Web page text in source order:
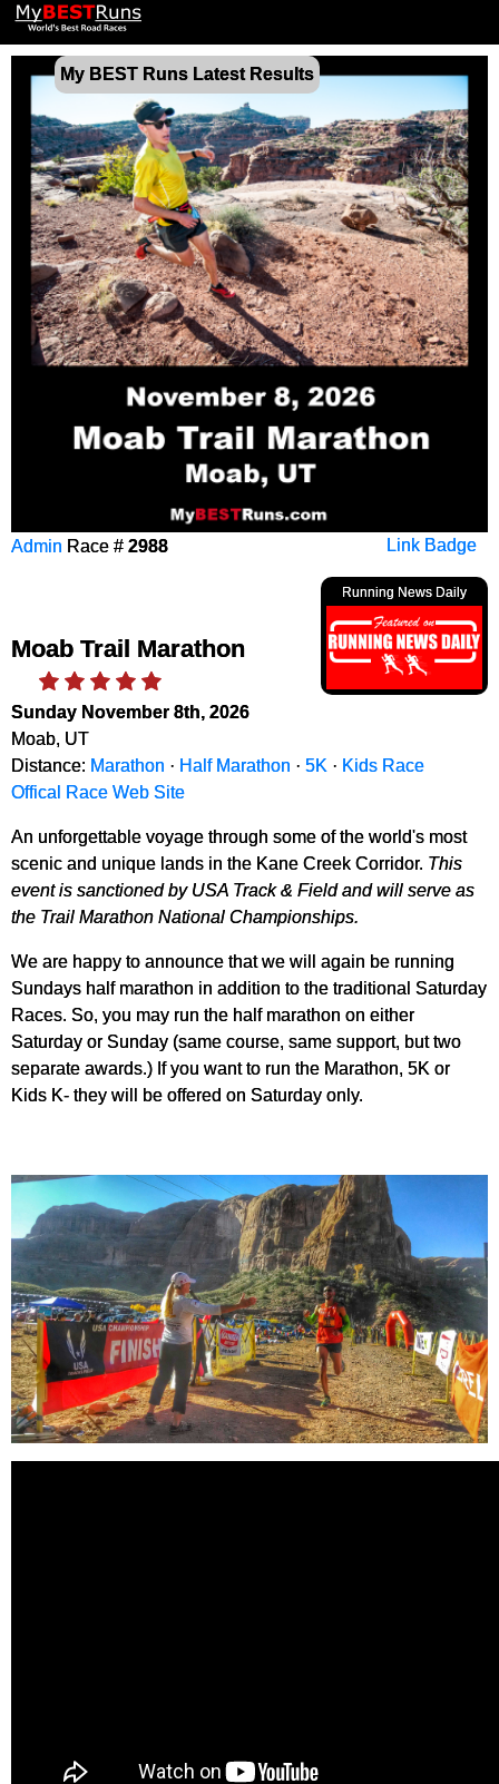
My BEST Runs Latest Results
Link Badge
Admin Race # 2988
Running News Daily
Moab Trail Marathon
Sunday November 8th, 2026
Moab, UT
Distance: Marathon · Half Marathon · 5K · Kids Race
Offical Race Web Site
An unforgettable voyage through some of the world's most
scenic and unique lands in the Kane Creek Corridor. This
event is sanctioned by USA Track & Field and will serve as
the Trail Marathon National Championships.
We are happy to announce that we will again be running
Sundays half marathon in addition to the traditional Saturday
Races. So, you may run the half marathon on either
Saturday or Sunday (same course, same support, but two
separate awards.) If you want to run the Marathon, 5K or
Kids K- they will be offered on Saturday only.